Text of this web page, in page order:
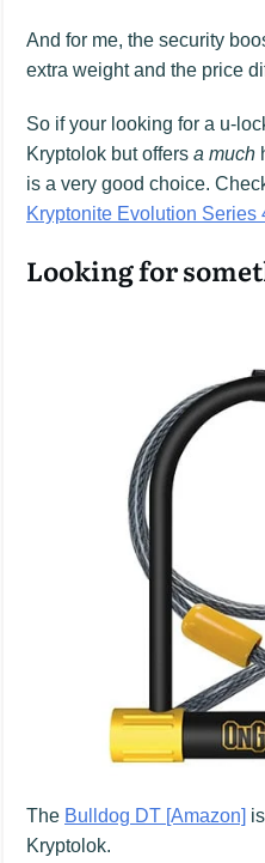
And for me, the security
extra weight and the price
So if your looking for a u-
Kryptolok but offers a much
is a very good choice.
Kryptonite Evolution Series
Looking for
The Bulldog DT [Amazon]
Kryptolok.